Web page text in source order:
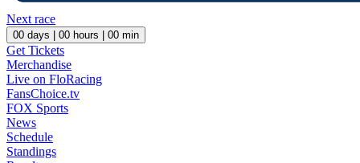
Next race
00 days | 00 hours | 00 min
Get Tickets
Merchandise
Live on FloRacing
FansChoice.tv
FOX Sports
News
Schedule
Standings